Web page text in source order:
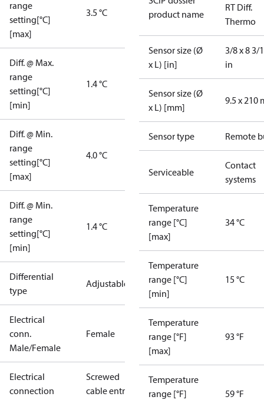
range
setting[°C]
[max]
3.5 °C
Diff. @ Max.
range
setting[°C]
[min]
1.4 °C
Diff. @ Min.
range
setting[°C]
[max]
4.0 °C
Diff. @ Min.
range
setting[°C]
[min]
1.4 °C
Differential
type
Adjustable
Electrical
conn.
Male/Female
Female
Electrical
connection
Screwed
cable entry
product name
RT Diff.
Thermo
Sensor size (Ø
x L) [in]
3/8 x 8 3/
in
Sensor size (Ø
x L) [mm]
9.5 x 210
Sensor type Remote
Serviceable
Contact
systems
Temperature
range [°C]
[max]
34 °C
Temperature
range [°C]
[min]
15 °C
Temperature
range [°F]
[max]
93 °F
Temperature
range [°F]
59 °F